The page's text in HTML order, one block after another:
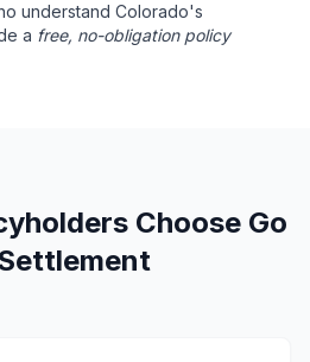
understand Colorado's
a free, no-obligation policy
Choose Go